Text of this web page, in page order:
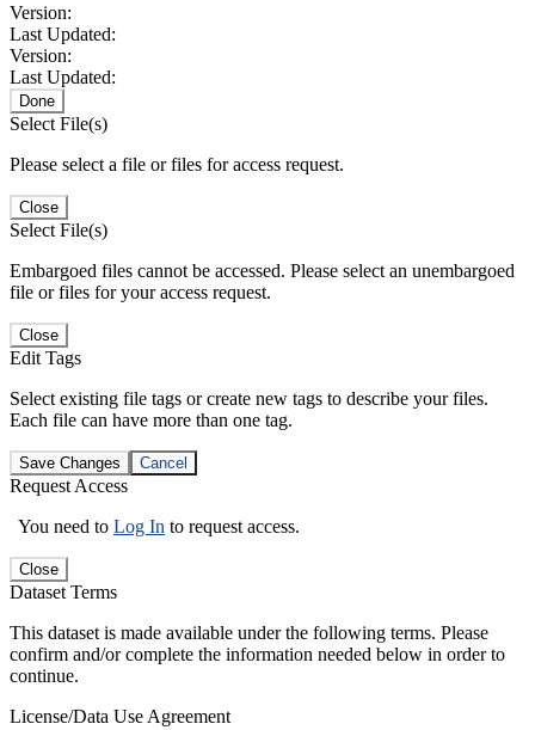
Version:
Last Updated:
Version:
Last Updated:
Done
Select File(s)
Please select a file or files for access request.
Close
Select File(s)
Embargoed files cannot be accessed. Please select an unembargoed
file or files for your access request.
Close
Edit Tags
Select existing file tags or create new tags to describe your files.
Each file can have more than one tag.
Save Changes Cancel
Request Access
You need to Log In to request access.
Close
Dataset Terms
This dataset is made available under the following terms. Please
confirm and/or complete the information needed below in order to
continue.
License/Data Use Agreement